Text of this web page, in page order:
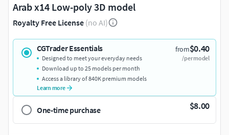
Arab x14 Low-poly 3D model
Royalty Free License (no AI)
CGTrader Essentials from$0.40
/per model
Designed to meet your everyday needs
Download up to 25 models per month
Access a library of 840K premium models
Learn more
One-time purchase $8.00